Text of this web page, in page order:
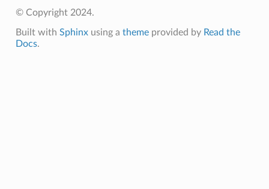
© Copyright 2024.
Built with Sphinxusing a themeprovided by Read the
Docs.